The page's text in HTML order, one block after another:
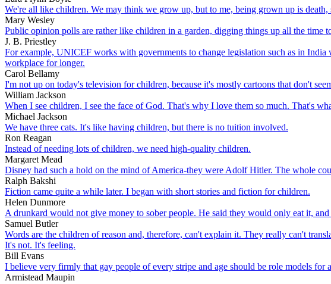
We're all like children. We may think we grow up, but to me, being grown up is
Mary Wesley
Public opinion polls are rather like children in a garden, digging things up all the time
J. B. Priestley
For example, UNICEF works with governments to change legislation such as in
workplace for longer.
Carol Bellamy
I'm not up on today's television for children, because it's mostly cartoons that don't
William Jackson
When I see children, I see the face of God. That's why I love them so much. That's
Michael Jackson
We have three cats. It's like having children, but there is no tuition involved.
Ron Reagan
Instead of needing lots of children, we need high-quality children.
Margaret Mead
Disney had such a hold on the mind of America-they were Adolf Hitler. The whole
Ralph Bakshi
Fiction came quite a while later. I began with short stories and fiction for children.
Helen Dunmore
A drunkard would not give money to sober people. He said they would only eat it,
Samuel Butler
Words are the children of reason and, therefore, can't explain it. They really can't
It's not. It's feeling.
Bill Evans
I believe very firmly that gay people of every stripe and age should be role models for
Armistead Maupin